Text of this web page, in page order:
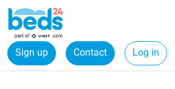
Sign up Contact Log in